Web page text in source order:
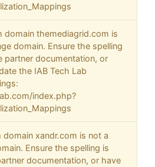
domain themediagrid.com is
domain. Ensure the spelling
partner documentation, or
the IAB Tech Lab
index.php?
domain xandr.com is not a
Ensure the spelling is
documentation, or have